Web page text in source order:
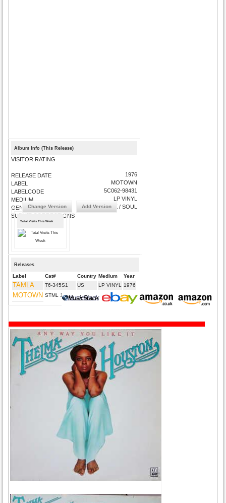
Album Info (This Release)
VISITOR RATING
RELEASE DATE
LABEL
LABELCODE
MEDIUM
GENRE
SUBMIT CORRECTIONS
1976
MOTOWN
5C062-98431
LP VINYL
FUNK / SOUL
Change Version Add Version
Total Visits This Week
Releases
Label Cat# Country Medium Year
TAMLA T6-345S1 US LP VINYL 1976
MOTOWN STML 12049 UK LP VINYL 1976